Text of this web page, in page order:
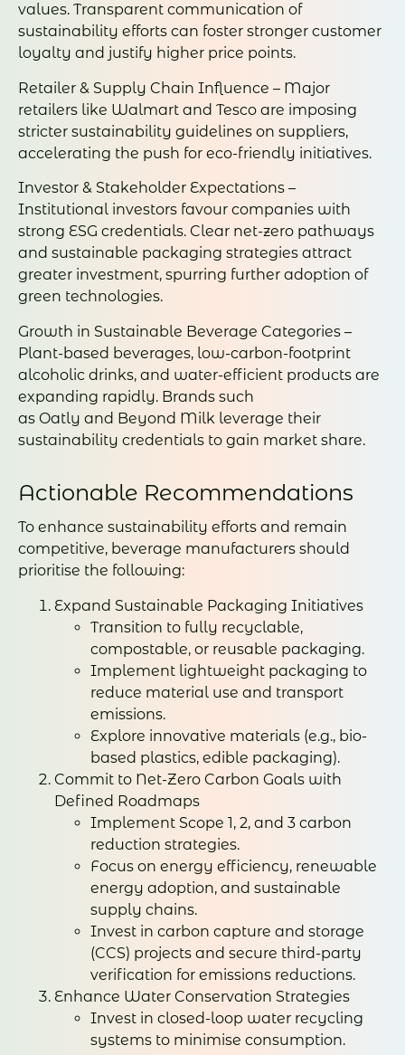
values. Transparent communication of
sustainability efforts can foster stronger customer
loyalty and justify higher price points.
Retailer & Supply Chain Influence – Major
retailers like Walmart and Tesco are imposing
stricter sustainability guidelines on suppliers,
accelerating the push for eco-friendly initiatives.
Investor & Stakeholder Expectations –
Institutional investors favour companies with
strong ESG credentials. Clear net-zero pathways
and sustainable packaging strategies attract
greater investment, spurring further adoption of
green technologies.
Growth in Sustainable Beverage Categories –
Plant-based beverages, low-carbon-footprint
alcoholic drinks, and water-efficient products are
expanding rapidly. Brands such
as Oatly and Beyond Milk leverage their
sustainability credentials to gain market share.
Actionable Recommendations
To enhance sustainability efforts and remain
competitive, beverage manufacturers should
prioritise the following:
Expand Sustainable Packaging Initiatives
Transition to fully recyclable,
compostable, or reusable packaging.
Implement lightweight packaging to
reduce material use and transport
emissions.
Explore innovative materials (e.g., bio-
based plastics, edible packaging).
Commit to Net-Zero Carbon Goals with
Defined Roadmaps
Implement Scope 1, 2, and 3 carbon
reduction strategies.
Focus on energy efficiency, renewable
energy adoption, and sustainable
supply chains.
Invest in carbon capture and storage
(CCS) projects and secure third-party
verification for emissions reductions.
Enhance Water Conservation Strategies
Invest in closed-loop water recycling
systems to minimise consumption.